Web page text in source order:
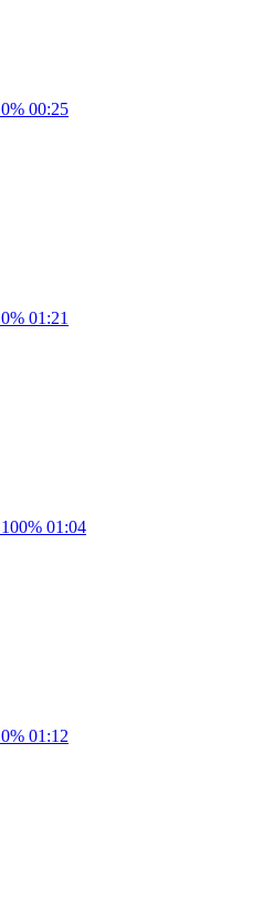
0% 00:25
0% 01:21
100% 01:04
0% 01:12